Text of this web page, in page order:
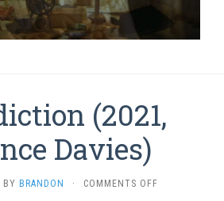
(2021,
Davies)
BY BRANDON · COMMENTS OFFON